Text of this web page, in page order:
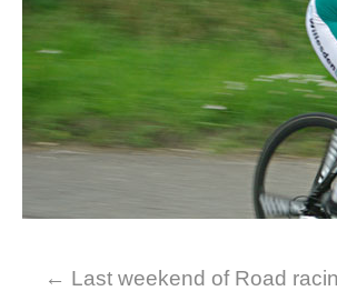
← Last weekend of Road